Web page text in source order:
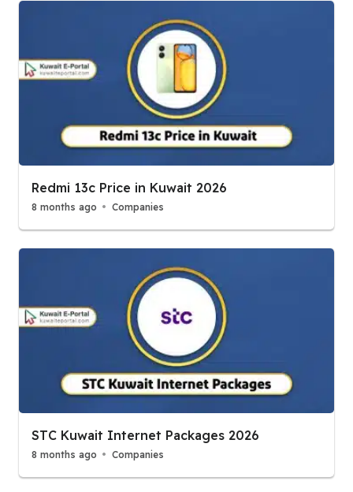
Redmi 13c Price in Kuwait 2026
8 months ago Companies
STC Kuwait Internet Packages 2026
8 months ago Companies